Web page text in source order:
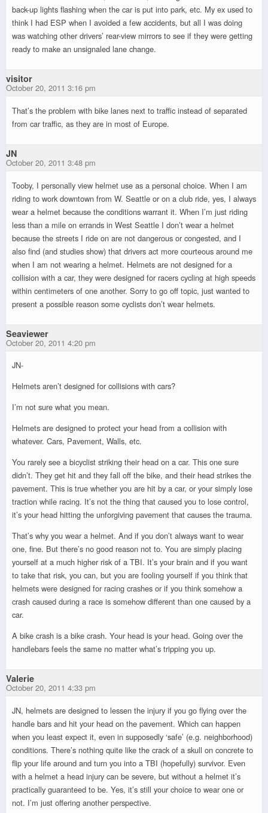
back-up lights flashing when the car is put into park, etc. My ex used to
think I had ESP when I avoided a few accidents, but all I was doing
was watching other drivers’ rear-view mirrors to see if they were getting
ready to make an unsignaled lane change.
visitor
October 20, 2011 3:16 pm
That’s the problem with bike lanes next to traffic instead of separated
from car traffic, as they are in most of Europe.
JN
October 20, 2011 3:48 pm
Tooby, I personally view helmet use as a personal choice. When I am
riding to work downtown from W. Seattle or on a club ride, yes, I always
wear a helmet because the conditions warrant it. When I’m just riding
less than a mile on errands in West Seattle I don’t wear a helmet
because the streets I ride on are not dangerous or congested, and I
also find (and studies show) that drivers act more courteous around me
when I am not wearing a helmet. Helmets are not designed for a
collision with a car, they were designed for racers cycling at high speeds
within centimeters of one another. Sorry to go off topic, just wanted to
present a possible reason some cyclists don’t wear helmets.
Seaviewer
October 20, 2011 4:20 pm
JN-
Helmets aren’t designed for collisions with cars?
I’m not sure what you mean.
Helmets are designed to protect your head from a collision with
whatever. Cars, Pavement, Walls, etc.
You rarely see a bicyclist striking their head on a car. This one sure
didn’t. They get hit and they fall off the bike, and their head strikes the
pavement. This is true whether you are hit by a car, or your simply lose
traction while racing. It’s not the thing that caused you to lose control,
it’s your head hitting the unforgiving pavement that causes the trauma.
That’s why you wear a helmet. And if you don’t always want to wear
one, fine. But there’s no good reason not to. You are simply placing
yourself at a much higher risk of a TBI. It’s your brain and if you want
to take that risk, you can, but you are fooling yourself if you think that
helmets were designed for racing crashes or if you think somehow a
crash caused during a race is somehow different than one caused by a
car.
A bike crash is a bike crash. Your head is your head. Going over the
handlebars feels the same no matter what’s tripping you up.
Valerie
October 20, 2011 4:33 pm
JN, helmets are designed to lessen the injury if you go flying over the
handle bars and hit your head on the pavement. Which can happen
when you least expect it, even in supposedly ‘safe’ (e.g. neighborhood)
conditions. There’s nothing quite like the crack of a skull on concrete to
flip your life around and turn you into a TBI (hopefully) survivor. Even
with a helmet a head injury can be severe, but without a helmet it’s
practically guaranteed to be. Yes, it’s still your choice to wear one or
not. I’m just offering another perspective.